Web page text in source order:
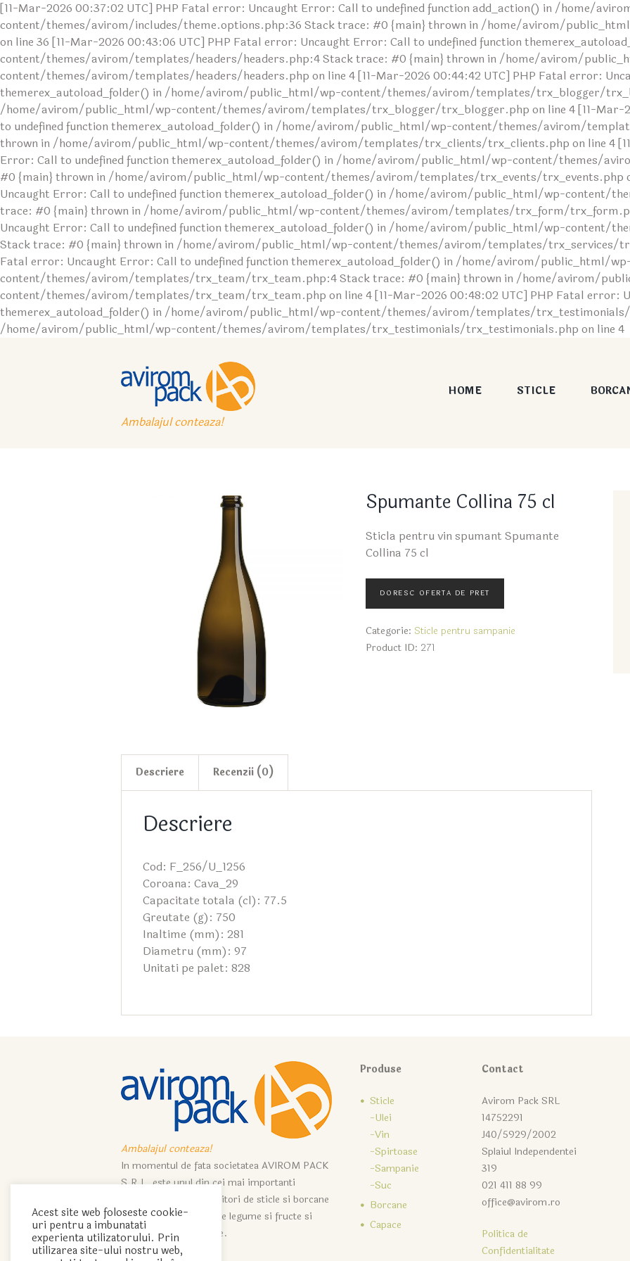
[11-Mar-2026 00:37:02 UTC] PHP Fatal error: Uncaught Error: Call to undefined function add_action() in /home/
content/themes/avirom/includes/theme.options.php:36 Stack trace: #0 {main} thrown in /home/avirom/
on line 36 [11-Mar-2026 00:43:06 UTC] PHP Fatal error: Uncaught Error: Call to undefined function
content/themes/avirom/templates/headers/headers.php:4 Stack trace: #0 {main} thrown in /home/avirom/
content/themes/avirom/templates/headers/headers.php on line 4 [11-Mar-2026 00:44:42 UTC] PHP Fatal error:
themerex_autoload_folder() in /home/avirom/public_html/wp-content/themes/avirom/templates/trx_blogger/
/home/avirom/public_html/wp-content/themes/avirom/templates/trx_blogger/trx_blogger.php on line 4 [11-Mar-
to undefined function themerex_autoload_folder() in /home/avirom/public_html/wp-content/themes/avirom/
thrown in /home/avirom/public_html/wp-content/themes/avirom/templates/trx_clients/trx_clients.php on line 4
Error: Call to undefined function themerex_autoload_folder() in /home/avirom/public_html/wp-content/themes/
#0 {main} thrown in /home/avirom/public_html/wp-content/themes/avirom/templates/trx_events/trx_events.php
Uncaught Error: Call to undefined function themerex_autoload_folder() in /home/avirom/public_html/wp-
trace: #0 {main} thrown in /home/avirom/public_html/wp-content/themes/avirom/templates/trx_form/
Uncaught Error: Call to undefined function themerex_autoload_folder() in /home/avirom/public_html/wp-content/
Stack trace: #0 {main} thrown in /home/avirom/public_html/wp-content/themes/avirom/templates/trx_services/
Fatal error: Uncaught Error: Call to undefined function themerex_autoload_folder() in /home/avirom/public_html/
content/themes/avirom/templates/trx_team/trx_team.php:4 Stack trace: #0 {main} thrown in /home/avirom/
content/themes/avirom/templates/trx_team/trx_team.php on line 4 [11-Mar-2026 00:48:02 UTC] PHP Fatal error:
themerex_autoload_folder() in /home/avirom/public_html/wp-content/themes/avirom/templates/
/home/avirom/public_html/wp-content/themes/avirom/templates/trx_testimonials/trx_testimonials.php on line 4
Ambalajul conteaza!
HOME STICLE
Spumante Collina 75 cl
Sticla pentru vin spumant Spumante
Collina 75 cl
Categorie: Sticle pentru sampanie
Product ID: 271
Descriere Recenzii (0)
Descriere
Cod: F_256/U_1256
Coroana: Cava_29
Capacitate totala (cl): 77.5
Greutate (g): 750
Inaltime (mm): 281
Diametru (mm): 97
Unitati pe palet: 828
Ambalajul conteaza!
In momentul de fata societatea AVIROM PACK
S.R.L. este unul din cei mai importanti
importatori si distribuitori de sticle si borcane
ce servesc industriei de legume si fructe si
industriei de vinificatie.
Produse
Sticle
-Ulei
-Vin
-Spirtoase
-Sampanie
-Suc
Borcane
Capace
Contact
Avirom Pack SRL
14752291
J40/5929/2002
Splaiul Independentei
319
021 411 88 99
office@avirom.ro
Politica de
Confidentialitate
Acest site web foloseste cookie-
uri pentru a imbunatati
experienta utilizatorului. Prin
utilizarea site-ului nostru web,